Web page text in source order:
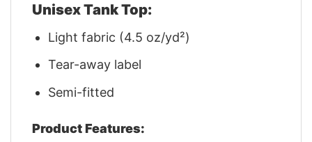
Unisex Tank Top:
Light fabric (4.5 oz/yd²)
Tear-away label
Semi-fitted
Product Features: